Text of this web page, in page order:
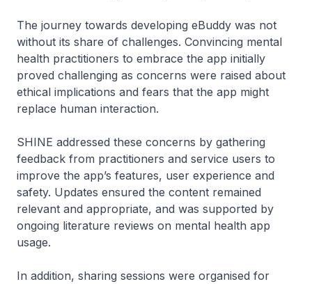
The journey towards developing eBuddy was not
without its share of challenges. Convincing mental
health practitioners to embrace the app initially
proved challenging as concerns were raised about
ethical implications and fears that the app might
replace human interaction.
SHINE addressed these concerns by gathering
feedback from practitioners and service users to
improve the app’s features, user experience and
safety. Updates ensured the content remained
relevant and appropriate, and was supported by
ongoing literature reviews on mental health app
usage.
In addition, sharing sessions were organised for